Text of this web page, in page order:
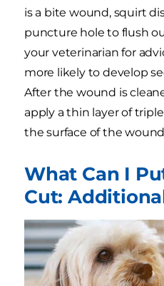
is a bite wound, squirt
puncture hole to flush
your veterinarian for
more likely to develop
After the wound is
apply a thin layer of
the surface of the
What Can I
Cut: